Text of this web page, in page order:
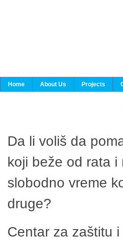
Home About Us Projects
Da li voliš da
koji beže od rata
slobodno vreme
druge?
Centar za zaštitu